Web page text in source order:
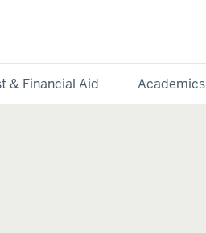
& Financial Aid Academics